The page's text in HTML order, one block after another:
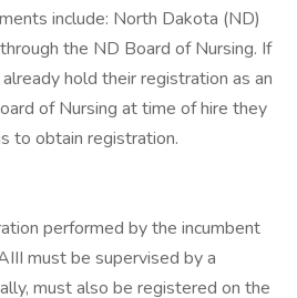
include: North Dakota (ND)
the ND Board of Nursing. If
hold their registration as an
of Nursing at time of hire they
to obtain registration.
performed by the incumbent
must be supervised by a
must also be registered on the